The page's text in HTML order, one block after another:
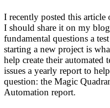
I recently posted this
I should share it on my
fundamental questions a
starting a new project is
help create their automated
issues a yearly report to
question: the Magic
Automation report.